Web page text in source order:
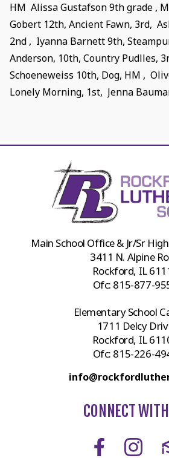
HM Alissa Gustafson 9th grade ,
Gobert 12th, Ancient Fawn, 3rd,
2nd , Iyanna Barnett 9th,
Anderson, 10th, Country Pudlles,
Schoeneweiss 10th, Dog, HM ,
Lonely Morning, 1st, Jenna
Main School Office & Jr/Sr
3411 N. Alpine
Rockford, IL
Ofc: 815-877-
Elementary School
1711 Delcy
Rockford, IL
Ofc: 815-226-
CONNECT